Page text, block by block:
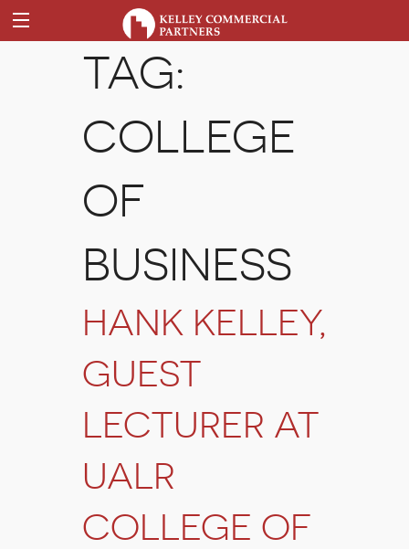
TAG:
COLLEGE
OF
BUSINESS
HANK KELLEY,
GUEST
LECTURER AT
UALR
COLLEGE OF